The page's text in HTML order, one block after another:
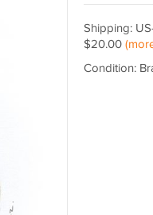
Shipping:
$20.00
Condition: